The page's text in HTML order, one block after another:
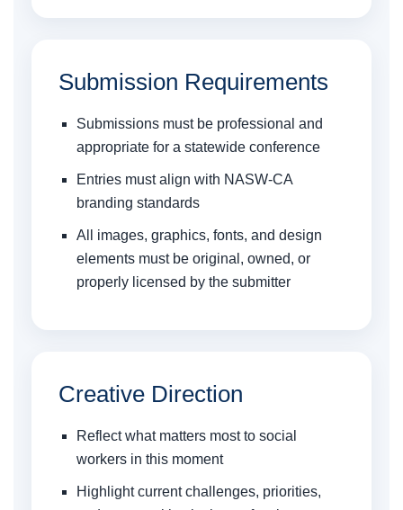
Submission Requirements
Submissions must be professional and
appropriate for a statewide conference
Entries must align with NASW-CA
branding standards
All images, graphics, fonts, and design
elements must be original, owned, or
properly licensed by the submitter
Creative Direction
Reflect what matters most to social
workers in this moment
Highlight current challenges, priorities,